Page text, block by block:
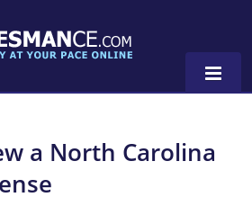
a North Carolina